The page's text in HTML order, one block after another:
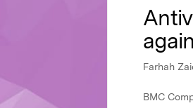
Farhah
BMC